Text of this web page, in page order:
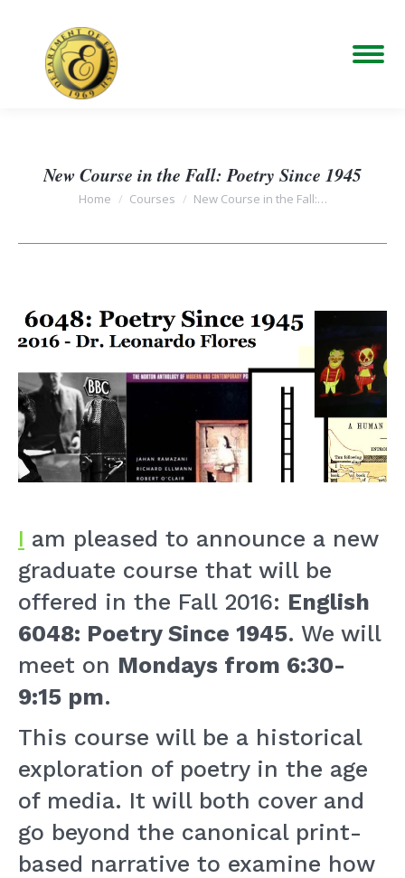
New Course in the Fall: Poetry Since 1945
You are here:
Home Courses New Course in the Fall:…
I am pleased to announce a new
graduate course that will be
offered in the Fall 2016: English
6048: Poetry Since 1945. We will
meet on Mondays from 6:30-
9:15 pm.
This course will be a historical
exploration of poetry in the age
of media. It will both cover and
go beyond the canonical print-
based narrative to examine how